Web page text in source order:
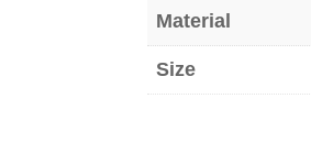
Material
Size